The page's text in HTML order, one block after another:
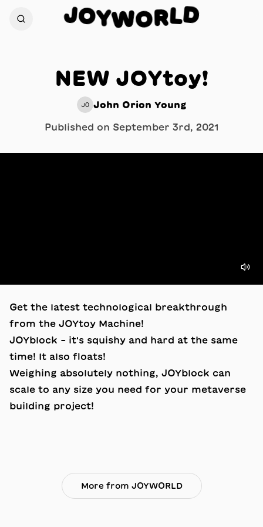
JOYWORLD
NEW JOYtoy!
JO John Orion Young
Published on September 3rd, 2021
Get the latest technological breakthrough
from the JOYtoy Machine!
JOYblock – it's squishy and hard at the same
time! It also floats!
Weighing absolutely nothing, JOYblock can
scale to any size you need for your metaverse
building project!
More from JOYWORLD